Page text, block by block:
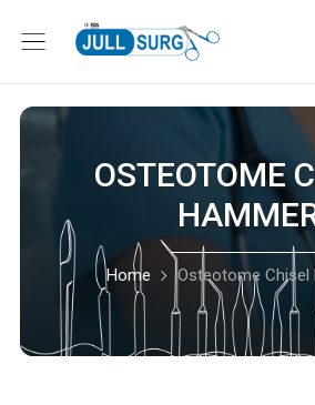
OSTEOTOME
Home Osteotome Chisel